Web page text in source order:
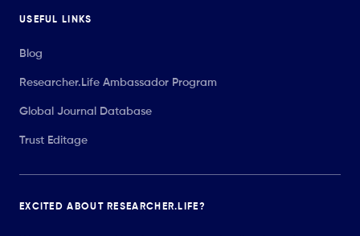
USEFUL LINKS
Blog
Researcher.Life Ambassador Program
Global Journal Database
Trust Editage
EXCITED ABOUT RESEARCHER.LIFE?